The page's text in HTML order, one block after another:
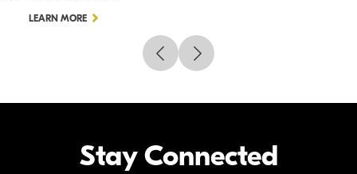
LEARN MORE
Stay Connected